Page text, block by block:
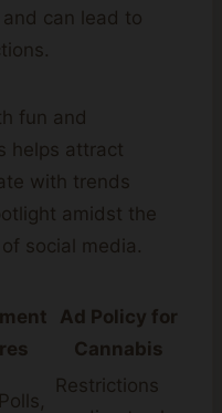
can lead to
fun and
helps attract
with trends
amidst the
social media.
Ad Policy for
Cannabis
Restrictions